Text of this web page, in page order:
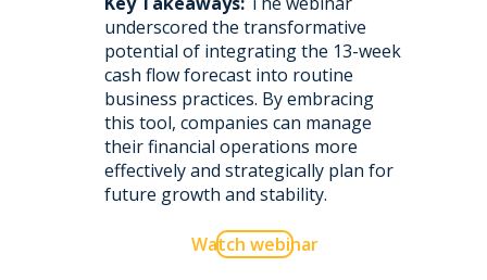
underscored the transformative
potential of integrating the 13-week
cash flow forecast into routine
business practices. By embracing
this tool, companies can manage
their financial operations more
effectively and strategically plan for
future growth and stability.
Watch webinar